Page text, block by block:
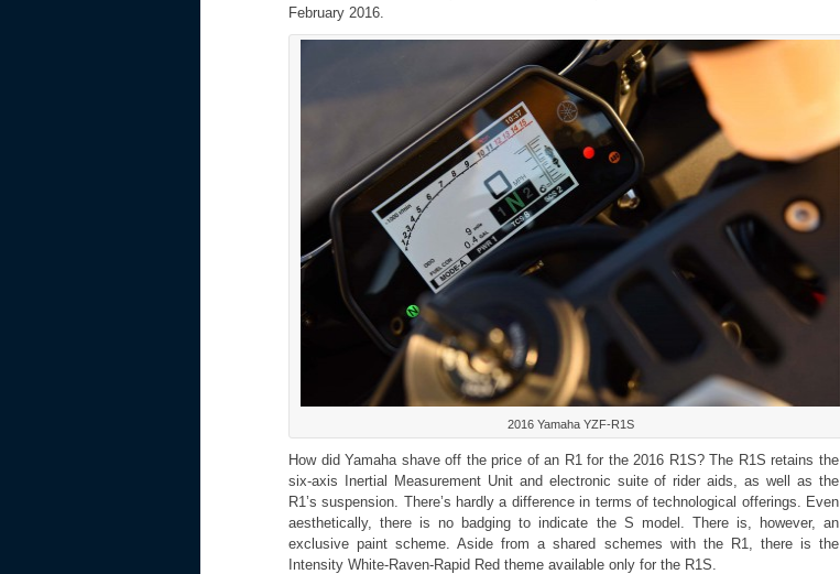
February 2016.
2016 Yamaha YZF-R1S
How did Yamaha shave off the price of an R1 for the 2016 R1S? The R1S retains the
six-axis Inertial Measurement Unit and electronic suite of rider aids, as well as the
R1’s suspension. There’s hardly a difference in terms of technological offerings. Even
aesthetically, there is no badging to indicate the S model. There is, however, an
exclusive paint scheme. Aside from a shared schemes with the R1, there is the
Intensity White-Raven-Rapid Red theme available only for the R1S.